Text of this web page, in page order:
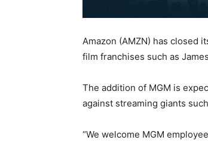
Amazon (AMZN) has closed
film franchises such as
The addition of MGM is
against streaming giants
“We welcome MGM